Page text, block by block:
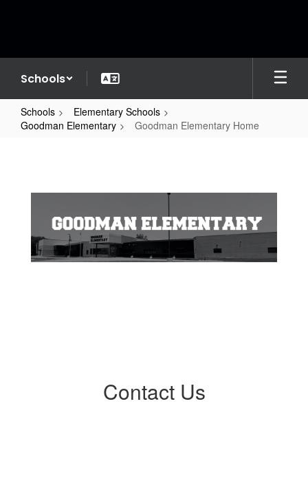
Schools
Schools
Elementary Schools
Goodman Elementary
Goodman Elementary Home
Home
Contact Us